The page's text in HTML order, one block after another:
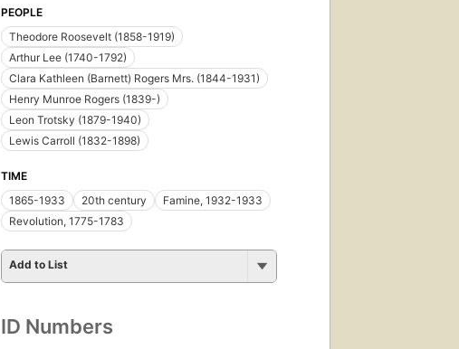
PEOPLE
Theodore Roosevelt (1858-1919)
Arthur Lee (1740-1792)
Clara Kathleen (Barnett) Rogers Mrs. (1844-1931)
Henry Munroe Rogers (1839-)
Leon Trotsky (1879-1940)
Lewis Carroll (1832-1898)
TIME
1865-1933
20th century
Famine, 1932-1933
Revolution, 1775-1783
Add to List
ID Numbers